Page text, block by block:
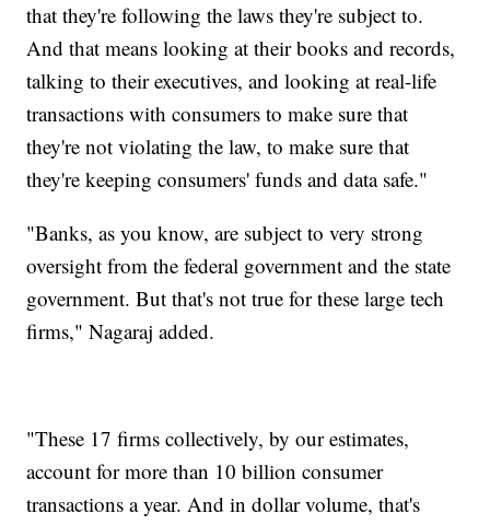
that they're following the laws they're subject to.
And that means looking at their books and records,
talking to their executives, and looking at real-life
transactions with consumers to make sure that
they're not violating the law, to make sure that
they're keeping consumers' funds and data safe."
"Banks, as you know, are subject to very strong
oversight from the federal government and the state
government. But that's not true for these large tech
firms," Nagaraj added.
"These 17 firms collectively, by our estimates,
account for more than 10 billion consumer
transactions a year. And in dollar volume, that's